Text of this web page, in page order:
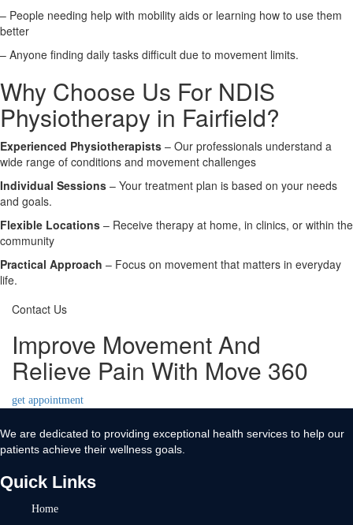
– People needing help with mobility aids or learning how to use them
better
– Anyone finding daily tasks difficult due to movement limits.
Why Choose Us For NDIS
Physiotherapy in Fairfield?
Experienced Physiotherapists – Our professionals understand a
wide range of conditions and movement challenges
Individual Sessions – Your treatment plan is based on your needs
and goals.
Flexible Locations – Receive therapy at home, in clinics, or within the
community
Practical Approach – Focus on movement that matters in everyday
life.
Contact Us
Improve Movement And
Relieve Pain With Move 360
get appointment
We are dedicated to providing exceptional health services to help our
patients achieve their wellness goals.
Quick Links
Home